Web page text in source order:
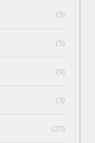
(5)
(5)
(9)
(3)
(20)